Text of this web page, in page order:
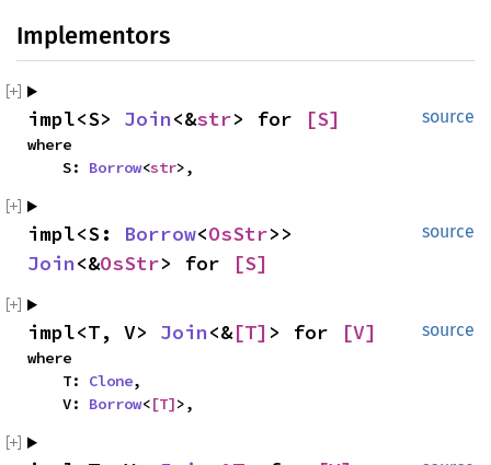
Implementors
source
impl<S> Join<&str> for [S]
where
    S:
Borrow<str>,
source
impl<S: Borrow<OsStr
Join<&OsStr> for [S]
source
impl<T, V> Join<&[T] > for [V]
where
    T:
Clone,
    V:
Borrow<[T]>,